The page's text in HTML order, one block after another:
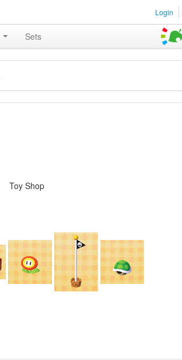
Login
Sets
Toy Shop